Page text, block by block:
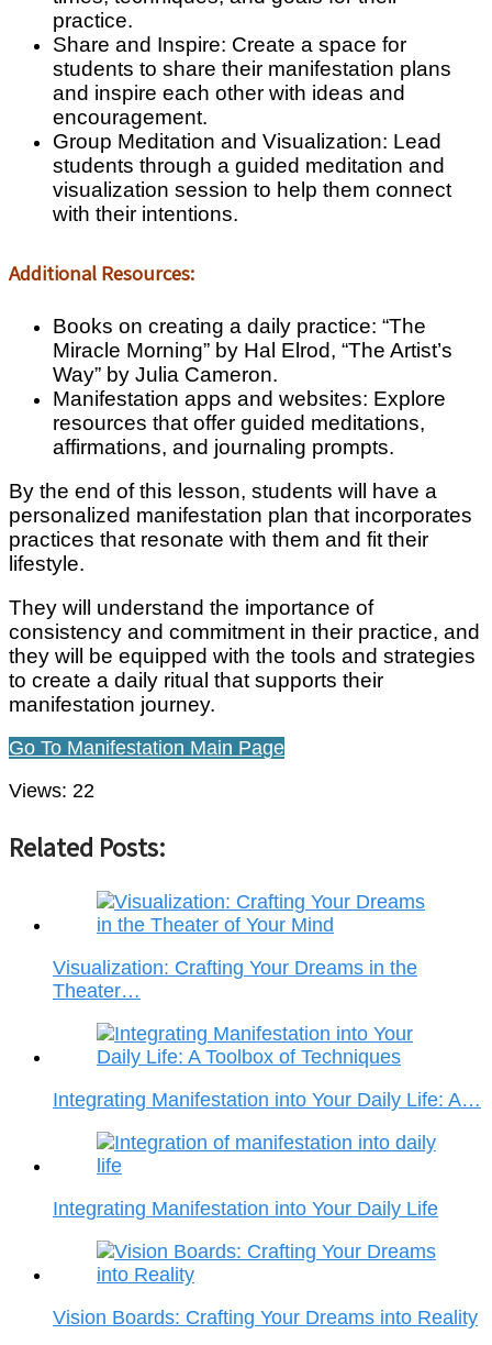
practice.
Share and Inspire: Create a space for
students to share their manifestation plans
and inspire each other with ideas and
encouragement.
Group Meditation and Visualization: Lead
students through a guided meditation and
visualization session to help them connect
with their intentions.
Additional Resources:
Books on creating a daily practice: “The
Miracle Morning” by Hal Elrod, “The Artist’s
Way” by Julia Cameron.
Manifestation apps and websites: Explore
resources that offer guided meditations,
affirmations, and journaling prompts.
By the end of this lesson, students will have a
personalized manifestation plan that incorporates
practices that resonate with them and fit their
lifestyle.
They will understand the importance of
consistency and commitment in their practice, and
they will be equipped with the tools and strategies
to create a daily ritual that supports their
manifestation journey.
Go To Manifestation Main Page
Views: 22
Related Posts:
Visualization: Crafting Your Dreams in the
Theater…
Integrating Manifestation into Your Daily Life: A…
Integrating Manifestation into Your Daily Life
Vision Boards: Crafting Your Dreams into Reality